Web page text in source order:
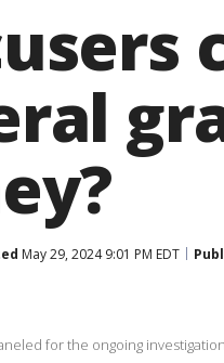
May 29, 2024 9:01 PM EDT
for the ongoing